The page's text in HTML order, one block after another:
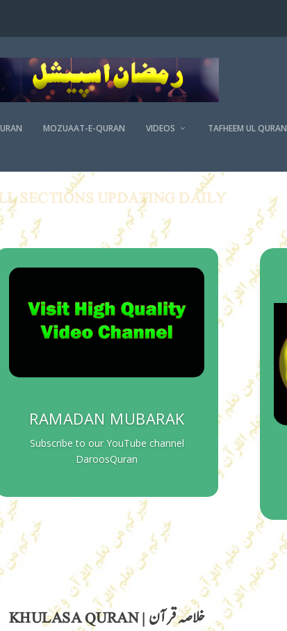
MOZUAAT-E-QURAN VIDEOS TAFHEEM UL QURAN
SECTIONS UPDATING DAILY
RAMADAN MUBARAK
Subscribe to our YouTube channel
DaroosQuran
KHULASA QURAN | خلاصہ قرآن